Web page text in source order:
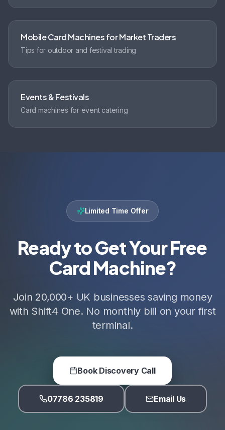
Mobile Card Machines for Market Traders
Tips for outdoor and festival trading
Events & Festivals
Card machines for event catering
Limited Time Offer
Ready to Get Your Free
Card Machine?
Join 20,000+ UK businesses saving money
with Shift4 One. No monthly bill on your first
terminal.
Book Discovery Call
07786 235819 Email Us